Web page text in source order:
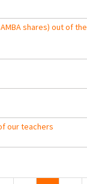
shares) out of the
our teachers